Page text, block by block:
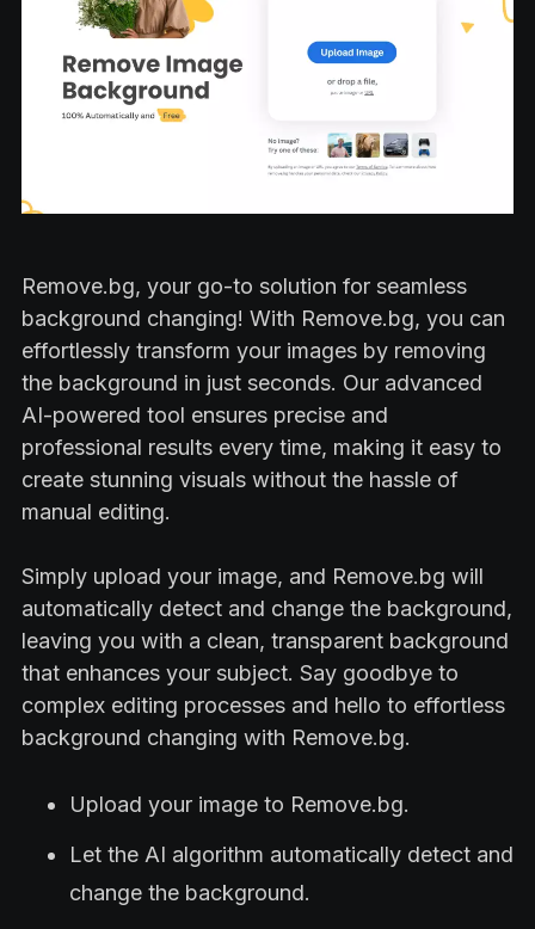
Remove.bg, your go-to solution for seamless
background changing! With Remove.bg, you can
effortlessly transform your images by removing
the background in just seconds. Our advanced
AI-powered tool ensures precise and
professional results every time, making it easy to
create stunning visuals without the hassle of
manual editing.
Simply upload your image, and Remove.bg will
automatically detect and change the background,
leaving you with a clean, transparent background
that enhances your subject. Say goodbye to
complex editing processes and hello to effortless
background changing with Remove.bg.
Upload your image to Remove.bg.
Let the AI algorithm automatically detect and
change the background.